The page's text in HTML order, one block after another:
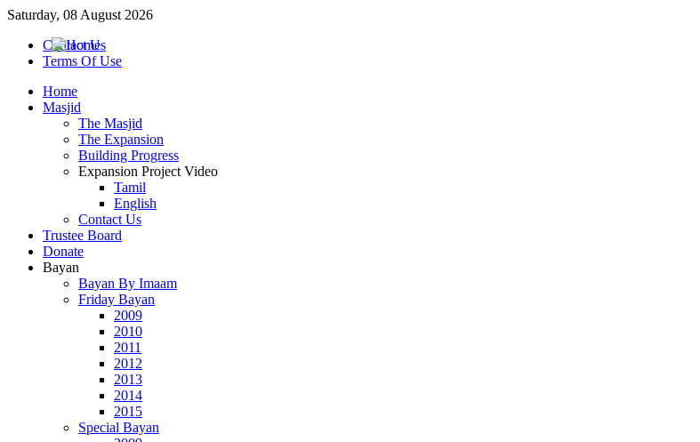
Saturday, 08 August 2026
Contact Us
Terms Of Use
Home
Masjid
The Masjid
The Expansion
Building Progress
Expansion Project Video
Tamil
English
Contact Us
Trustee Board
Donate
Bayan
Bayan By Imaam
Friday Bayan
2009
2010
2011
2012
2013
2014
2015
Special Bayan